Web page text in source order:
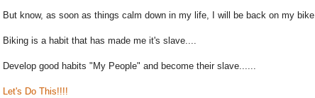
But know, as soon as things calm down in my life, I will be back on my bike.
Biking is a habit that has made me it's slave....
Develop good habits "My People" and become their slave......
Let's Do This!!!!